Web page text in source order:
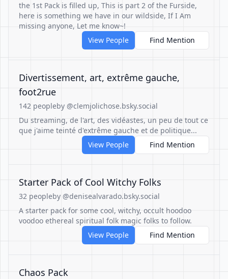
the 1st Pack is filled up, This is part 2 of the Furside,
here is something we have in our wildside, If I Am
missing anyone, Let me know~!
View People
Find Mention
Divertissement, art, extrême gauche,
foot2rue
142 peopleby @clemjolichose.bsky.social
Du streaming, de l'art, des vidéastes, un peu de tout ce
que j'aime teinté d'extrême gauche et de politique...
View People
Find Mention
Starter Pack of Cool Witchy Folks
32 peopleby @denisealvarado.bsky.social
A starter pack for some cool, witchy, occult hoodoo
voodoo ethereal spiritual folk magic folks to follow.
View People
Find Mention
Chaos Pack